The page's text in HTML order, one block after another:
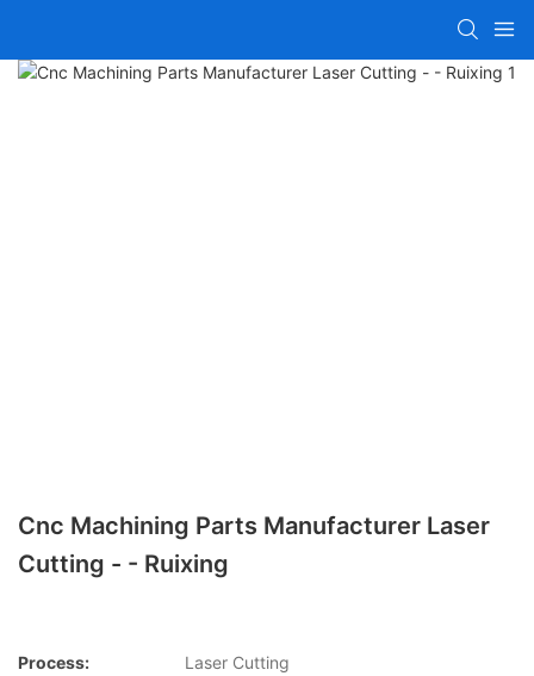
Cnc Machining Parts Manufacturer Laser
Cutting - - Ruixing
Process:
Laser Cutting